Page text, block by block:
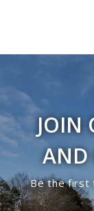
JOIN
AND
Be the first